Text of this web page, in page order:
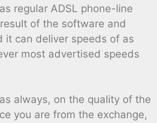
regular ADSL phone-line
of the software and
it can deliver speeds of as
most advertised speeds
always, on the quality of the
you are from the exchange,